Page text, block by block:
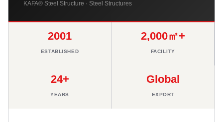
KAFA® Steel Structure · Steel Structures
2001
ESTABLISHED
2,000㎡+
FACILITY
24+
YEARS
Global
EXPORT